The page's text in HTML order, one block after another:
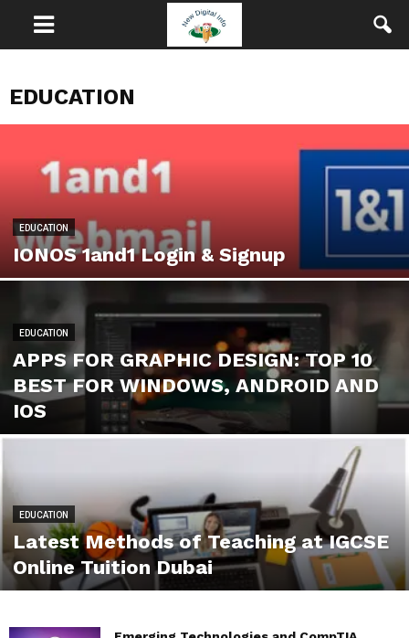
EDUCATION
EDUCATION
IONOS 1and1 Login & Signup
EDUCATION
APPS FOR GRAPHIC DESIGN: TOP 10
BEST FOR WINDOWS, ANDROID AND
IOS
EDUCATION
Latest Methods of Teaching at IGCSE
Online Tuition Dubai